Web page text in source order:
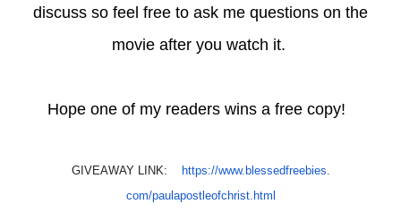
discuss so feel free to ask me questions on the
movie after you watch it.
Hope one of my readers wins a free copy!
GIVEAWAY LINK:
https://www.blessedfreebies.
com/paulapostleofchrist.html